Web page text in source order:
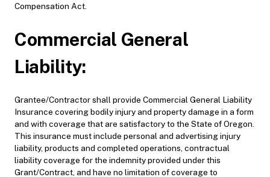
Compensation Act.
Commercial General
Liability:
Grantee/Contractor shall provide Commercial General Liability
Insurance covering bodily injury and property damage in a form
and with coverage that are satisfactory to the State of Oregon.
This insurance must include personal and advertising injury
liability, products and completed operations, contractual
liability coverage for the indemnity provided under this
Grant/Contract, and have no limitation of coverage to